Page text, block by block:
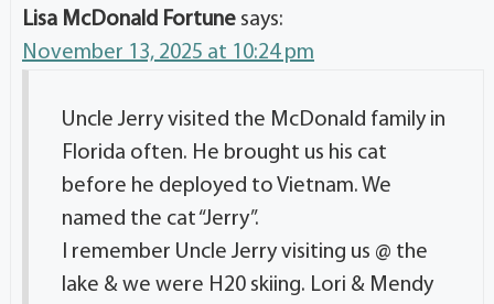
Lisa McDonald Fortune says:
November 13, 2025 at 10:24 pm
Uncle Jerry visited the McDonald family in
Florida often. He brought us his cat
before he deployed to Vietnam. We
named the cat “Jerry”.
I remember Uncle Jerry visiting us @ the
lake & we were H20 skiing. Lori & Mendy